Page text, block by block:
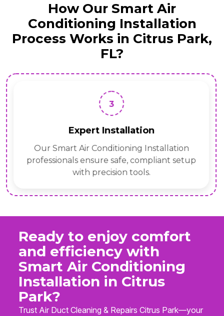
How Our Smart Air
Conditioning Installation
Process Works in Citrus Park,
FL?
3
Expert Installation
Our Smart Air Conditioning Installation
professionals ensure safe, compliant setup
with precision tools.
Ready to enjoy comfort
and efficiency with
Smart Air Conditioning
Installation in Citrus
Park?
Trust Air Duct Cleaning & Repairs Citrus Park—your